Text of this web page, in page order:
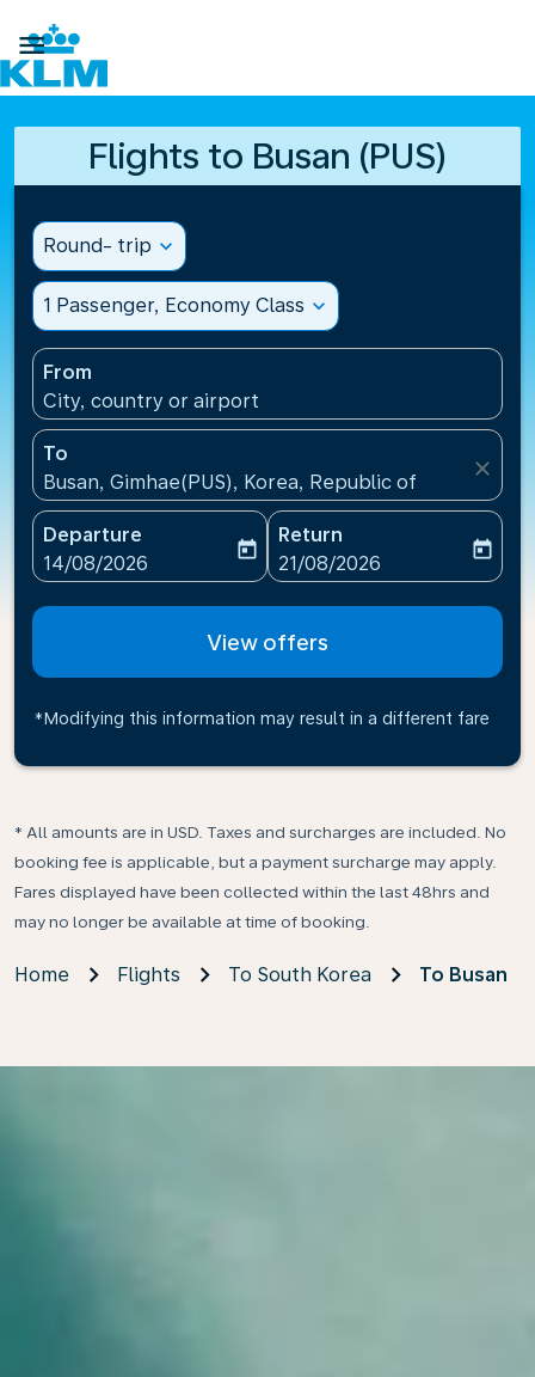

Flights to Busan (PUS)
Round- trip expand_more
1 Passenger, Economy Class expand_more
From
City, country or airport
To
Busan, Gimhae(PUS), Korea, Republic of
close
Departure
fc-booking-departure-date-aria-label
14/08/2026
today
Return
fc-booking-return-date-
21/08/2026
today
View offers
*Modifying this information may result in a different fare
* All amounts are in USD. Taxes and surcharges are included. No
booking fee is applicable, but a payment surcharge may apply.
Fares displayed have been collected within the last 48hrs and
may no longer be available at time of booking.
Home Flights To South Korea To Busan